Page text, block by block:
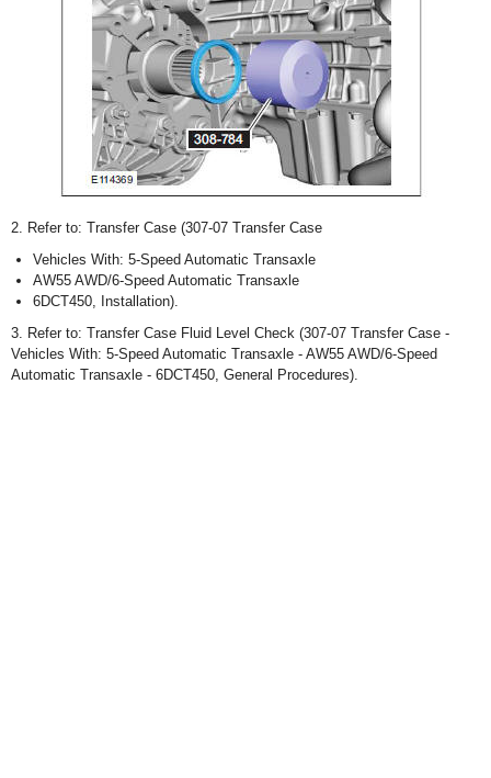
2. Refer to: Transfer Case (307-07 Transfer Case
Vehicles With: 5-Speed Automatic Transaxle
AW55 AWD/6-Speed Automatic Transaxle
6DCT450, Installation).
3. Refer to: Transfer Case Fluid Level Check (307-07 Transfer Case -
Vehicles With: 5-Speed Automatic Transaxle - AW55 AWD/6-Speed
Automatic Transaxle - 6DCT450, General Procedures).